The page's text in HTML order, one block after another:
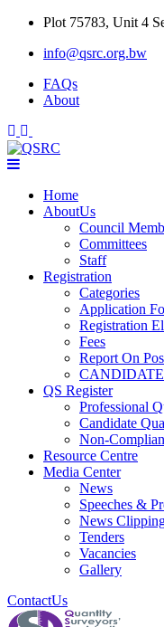
Skip
content
Plot 75783, Unit 4
info@qsrc.org.bw
FAQs
About
Home
AboutUs
Council
Committees
Staff
Registration
Categories
Application
Registration
Fees
Report On
CANDIDATE
QS Register
Professional
Candidate
Non-
Resource Centre
Media Center
News
Speeches &
News
Tenders
Vacancies
Gallery
ContactUs